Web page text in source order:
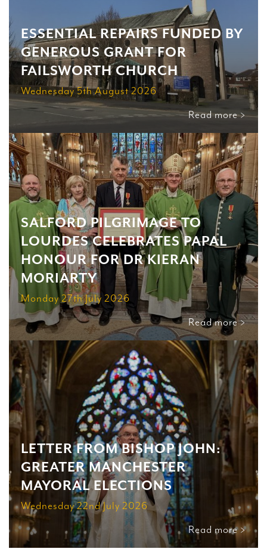
ESSENTIAL REPAIRS FUNDED BY
GENEROUS GRANT FOR
FAILSWORTH CHURCH
Wednesday 5th August 2026
Read more >
SALFORD PILGRIMAGE TO
LOURDES CELEBRATES PAPAL
HONOUR FOR DR KIERAN
MORIARTY
Monday 27th July 2026
Read more >
LETTER FROM BISHOP JOHN:
GREATER MANCHESTER
MAYORAL ELECTIONS
Wednesday 22nd July 2026
Read more >